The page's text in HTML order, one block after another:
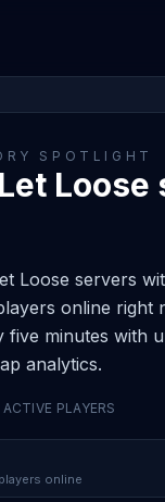
navigation
SPOTLIGHT
Loose
Loose servers
online right
five minutes with
analytics.
PLAYERS
online